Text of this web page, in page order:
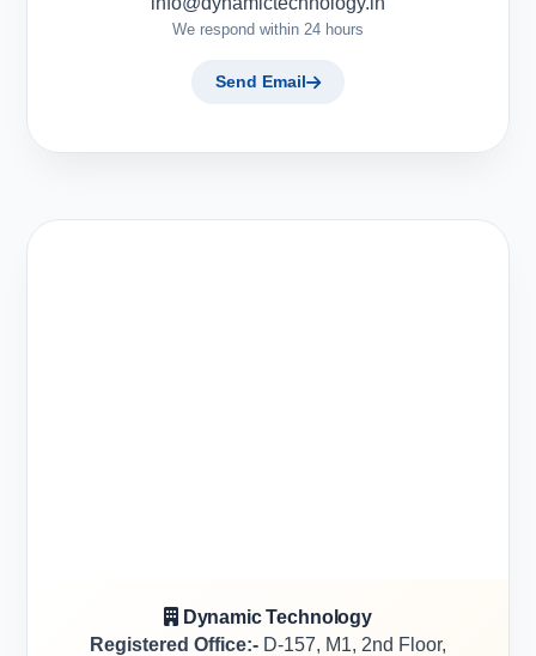
We respond within 24 hours
Send Email
Dynamic Technology
Registered Office:- D-157, M1, 2nd Floor,